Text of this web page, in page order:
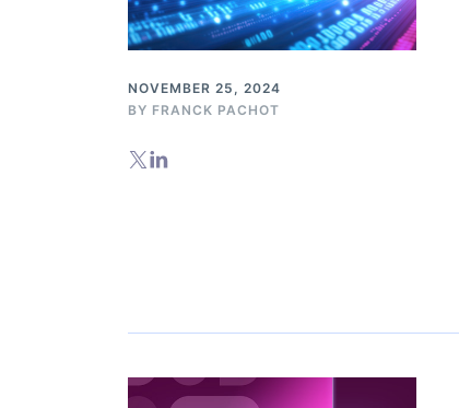
NOVEMBER 25, 2024
BY FRANCK PACHOT